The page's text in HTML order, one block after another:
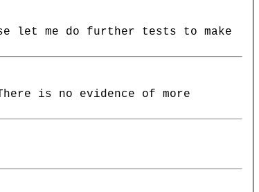
let me do further tests to make
is no evidence of more